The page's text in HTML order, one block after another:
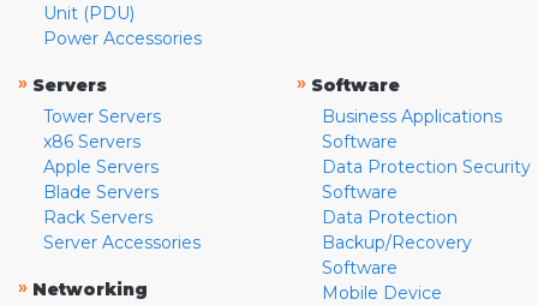
Unit (PDU)
Power Accessories
» Servers
Tower Servers
x86 Servers
Apple Servers
Blade Servers
Rack Servers
Server Accessories
» Networking
» Software
Business Applications
Software
Data Protection Security
Software
Data Protection
Backup/Recovery
Software
Mobile Device